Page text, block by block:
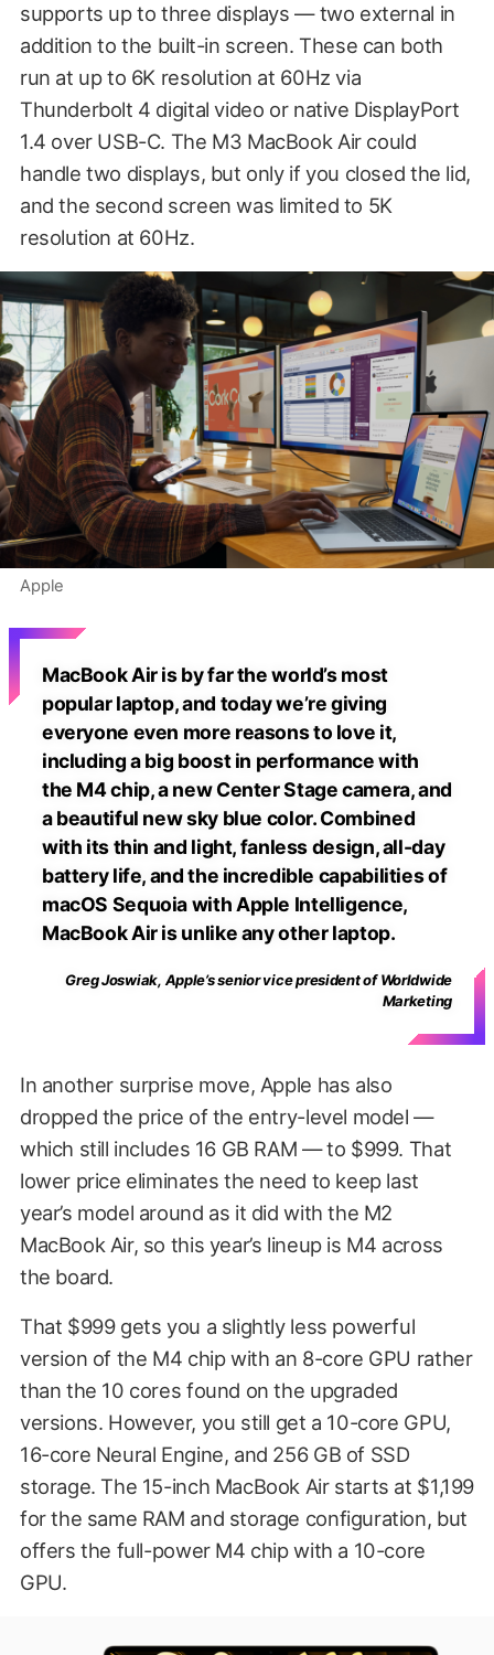
supports up to three displays — two external in
addition to the built-in screen. These can both
run at up to 6K resolution at 60Hz via
Thunderbolt 4 digital video or native DisplayPort
1.4 over USB-C. The M3 MacBook Air could
handle two displays, but only if you closed the lid,
and the second screen was limited to 5K
resolution at 60Hz.
Apple
MacBook Air is by far the world’s most
popular laptop, and today we’re giving
everyone even more reasons to love it,
including a big boost in performance with
the M4 chip, a new Center Stage camera, and
a beautiful new sky blue color. Combined
with its thin and light, fanless design, all-day
battery life, and the incredible capabilities of
macOS Sequoia with Apple Intelligence,
MacBook Air is unlike any other laptop.
Greg Joswiak, Apple’s senior vice president of Worldwide
Marketing
In another surprise move, Apple has also
dropped the price of the entry-level model —
which still includes 16 GB RAM — to $999. That
lower price eliminates the need to keep last
year’s model around as it did with the M2
MacBook Air, so this year’s lineup is M4 across
the board.
That $999 gets you a slightly less powerful
version of the M4 chip with an 8-core GPU rather
than the 10 cores found on the upgraded
versions. However, you still get a 10-core GPU,
16-core Neural Engine, and 256 GB of SSD
storage. The 15-inch MacBook Air starts at $1,199
for the same RAM and storage configuration, but
offers the full-power M4 chip with a 10-core
GPU.